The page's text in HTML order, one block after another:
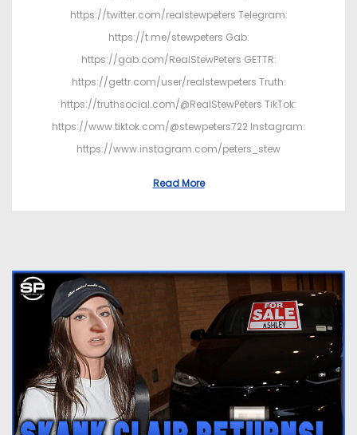
https://twitter.com/realstewpeters Telegram:
https://t.me/stewpeters Gab:
https://gab.com/RealStewPeters GETTR:
https://gettr.com/user/realstewpeters Truth:
https://truthsocial.com/@RealStewPeters TikTok:
https://www.tiktok.com/@stewpeters722 Instagram:
https://www.instagram.com/peters_stew
Read More